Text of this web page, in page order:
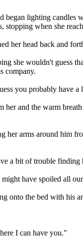
lighting candles
stopping when she
her head back and
she wouldn't guess
company.
you probably have
and the warm
arms around him
a bit of trouble
have spoiled all
the bed with his
I can have you."